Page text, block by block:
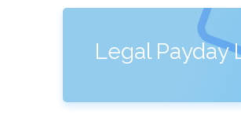
Legal Payday